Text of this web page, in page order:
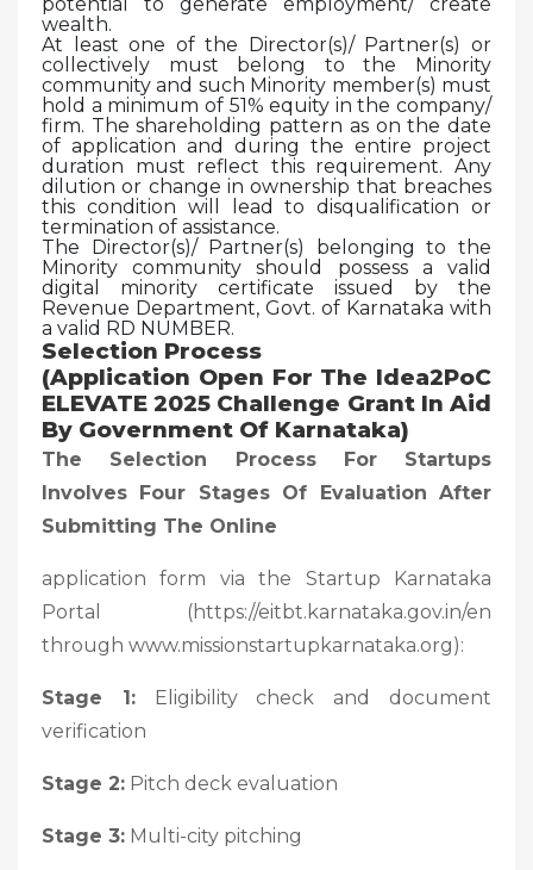
wealth.
At least one of the Director(s)/ Partner(s) or
collectively must belong to the Minority
community and such Minority member(s) must
hold a minimum of 51% equity in the company/
firm. The shareholding pattern as on the date
of application and during the entire project
duration must reflect this requirement. Any
dilution or change in ownership that breaches
this condition will lead to disqualification or
termination of assistance.
The Director(s)/ Partner(s) belonging to the
Minority community should possess a valid
digital minority certificate issued by the
Revenue Department, Govt. of Karnataka with
a valid RD NUMBER.
Selection Process
(Application Open For The Idea2PoC
ELEVATE 2025 Challenge Grant In Aid
By Government Of Karnataka)
The Selection Process For Startups
Involves Four Stages Of Evaluation After
Submitting The Online
application form via the Startup Karnataka
Portal (https://eitbt.karnataka.gov.in/en
through www.missionstartupkarnataka.org):
Stage 1:Eligibility check and document
verification
Stage 2: Pitch deck evaluation
Stage 3: Multi-city pitching